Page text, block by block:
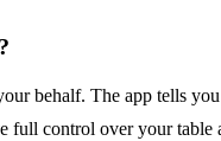
behalf. The app tells
full control over your table